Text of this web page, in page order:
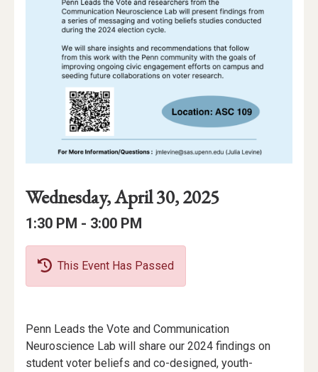
Event
Details
Event
Date
Event
Date:
Wednesday, April 30, 2025
Event
Event
Time:
1:30 PM - to
3:00 PM
This Event Has Passed
Event
Description
Penn Leads the Vote and Communication
Neuroscience Lab will share our 2024 findings on
student voter beliefs and co-designed, youth-